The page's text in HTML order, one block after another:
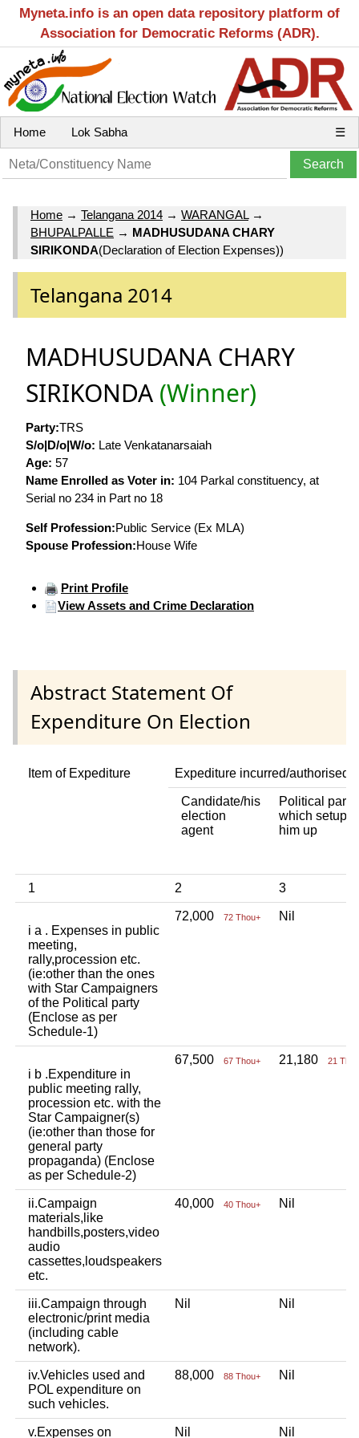
Myneta.info is an open data repository platform of
Association for Democratic Reforms (ADR).
Home Lok Sabha ☰
Home → Telangana 2014 → WARANGAL→
BHUPALPALLE → MADHUSUDANA CHARY
SIRIKONDA(Declaration of Election Expenses))
Telangana 2014
MADHUSUDANA CHARY
SIRIKONDA (Winner)
Party:TRS
S/o|D/o|W/o: Late Venkatanarsaiah
Age: 57
Name Enrolled as Voter in: 104 Parkal constituency, at
Serial no 234 in Part no 18
Self Profession:Public Service (Ex MLA)
Spouse Profession:House Wife
Print Profile
View Assets and Crime Declaration
Abstract Statement Of
Expenditure On Election
Item of Expediture Expediture incurred/authorised
Candidate/his
election
agent
Political party
which setup
him up
1 2 3
i a . Expenses in public
meeting,
rally,procession etc.
(ie:other than the ones
with Star Campaigners
of the Political party
(Enclose as per
Schedule-1)
72,000 72 Thou+ Nil
i b .Expenditure in
public meeting rally,
procession etc. with the
Star Campaigner(s)
(ie:other than those for
general party
propaganda) (Enclose
as per Schedule-2)
67,500 67 Thou+ 21,180 21
ii.Campaign
materials,like
handbills,posters,video
audio
cassettes,loudspeakers
etc.
40,000 40 Thou+ Nil
iii.Campaign through
electronic/print media
(including cable
network).
Nil Nil
iv.Vehicles used and
POL expenditure on
such vehicles.
88,000 88 Thou+ Nil
v.Expenses on Nil Nil